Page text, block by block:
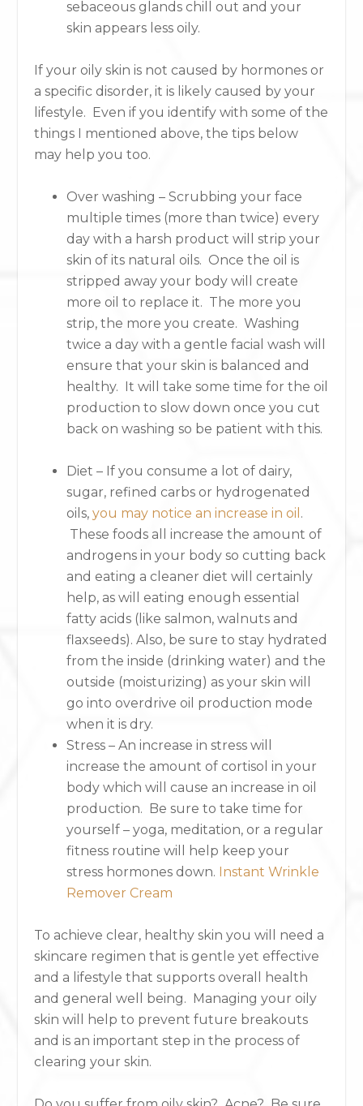
sebaceous glands chill out and your
skin appears less oily.
If your oily skin is not caused by hormones or
a specific disorder, it is likely caused by your
lifestyle. Even if you identify with some of the
things I mentioned above, the tips below
may help you too.
Over washing – Scrubbing your face
multiple times (more than twice) every
day with a harsh product will strip your
skin of its natural oils. Once the oil is
stripped away your body will create
more oil to replace it. The more you
strip, the more you create. Washing
twice a day with a gentle facial wash will
ensure that your skin is balanced and
healthy. It will take some time for the oil
production to slow down once you cut
back on washing so be patient with this.
Diet – If you consume a lot of dairy,
sugar, refined carbs or hydrogenated
oils,you may notice an increase in oil .
These foods all increase the amount of
androgens in your body so cutting back
and eating a cleaner diet will certainly
help, as will eating enough essential
fatty acids (like salmon, walnuts and
flaxseeds). Also, be sure to stay hydrated
from the inside (drinking water) and the
outside (moisturizing) as your skin will
go into overdrive oil production mode
when it is dry.
Stress – An increase in stress will
increase the amount of cortisol in your
body which will cause an increase in oil
production. Be sure to take time for
yourself – yoga, meditation, or a regular
fitness routine will help keep your
stress hormones down. Instant Wrinkle
Remover Cream
To achieve clear, healthy skin you will need a
skincare regimen that is gentle yet effective
and a lifestyle that supports overall health
and general well being. Managing your oily
skin will help to prevent future breakouts
and is an important step in the process of
clearing your skin.